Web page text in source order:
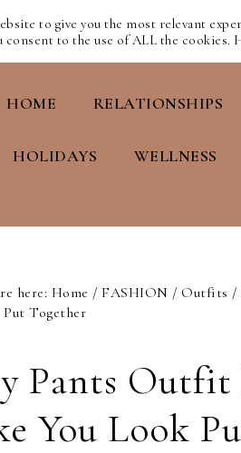
HOME RELATIONSHIPS
HOLIDAYS WELLNESS
here: Home / FASHION / Outfits /
Together
Pants
You Look
to give you the most relevant
consent to the use of ALL the